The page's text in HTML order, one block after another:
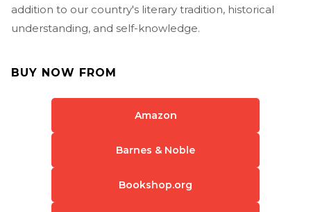
addition to our country's literary tradition, historical
understanding, and self-knowledge.
BUY NOW FROM
Amazon
Barnes & Noble
Bookshop.org